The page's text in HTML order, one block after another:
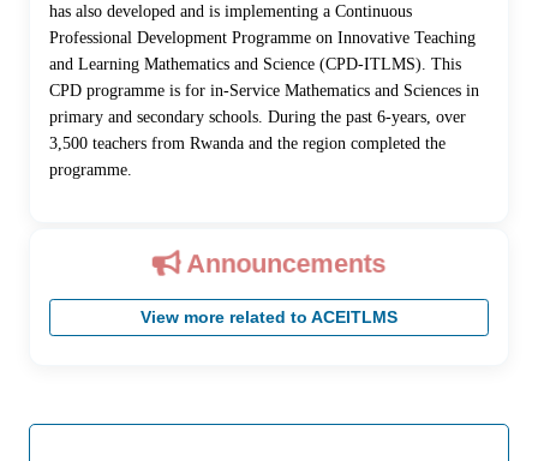
has also developed and is implementing a Continuous
Professional Development Programme on Innovative Teaching
and Learning Mathematics and Science (CPD-ITLMS). This
CPD programme is for in-Service Mathematics and Sciences in
primary and secondary schools. During the past 6-years, over
3,500 teachers from Rwanda and the region completed the
programme.
Announcements
View more related to ACEITLMS